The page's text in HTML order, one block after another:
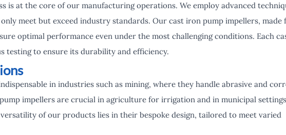
is at the core of our manufacturing operations. We employ advanced
meet but exceed industry standards. Our cast iron pump impellers, made
optimal performance even under the most challenging conditions. Each
testing to ensure its durability and efficiency.
in industries such as mining, where they handle abrasive and
impellers are crucial in agriculture for irrigation and in municipal
of our products lies in their bespoke design, tailored to meet varied